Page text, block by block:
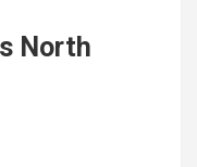
North